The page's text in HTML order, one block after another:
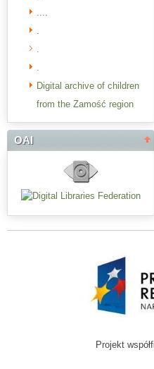
....
.
.
.
Digital archive of children
from the Zamość region
OAI
Projekt